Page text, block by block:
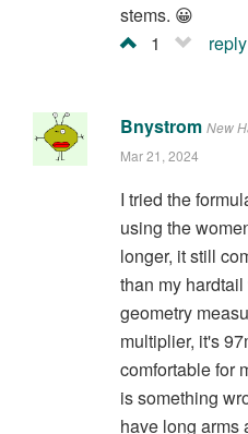
stems. 😀
1
reply
Bnystrom New
Mar 21, 2024
I tried the
using the
longer, it still
than my
geometry
multiplier, it's
comfortable for
is something
have long arms